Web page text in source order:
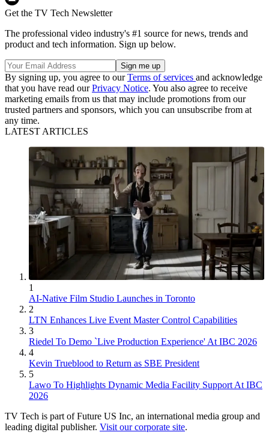
Get the TV Tech Newsletter
The professional video industry's #1 source for news, trends and
product and tech information. Sign up below.
By signing up, you agree to ourTerms of services and acknowledge
that you have read ourPrivacy Notice. You also agree to receive
marketing emails from us that may include promotions from our
trusted partners and sponsors, which you can unsubscribe from at
any time.
LATEST ARTICLES
1
AI-Native Film Studio Launches in Toronto
2
LTN Enhances Live Event Master Control Capabilities
3
Riedel To Demo `Live Production Experience' At IBC 2026
4
Kevin Trueblood to Return as SBE President
5
Lawo To Highlights Dynamic Media Facility Support At IBC
2026
TV Tech is part of Future US Inc, an international media group and
leading digital publisher. Visit our corporate site.